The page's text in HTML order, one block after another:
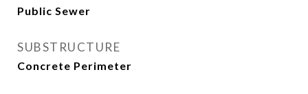
Public Sewer
SUBSTRUCTURE
Concrete Perimeter